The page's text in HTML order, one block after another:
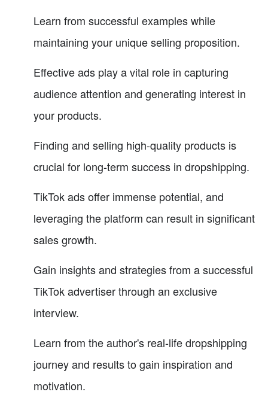
Learn from successful examples while
maintaining your unique selling proposition.
Effective ads play a vital role in capturing
audience attention and generating interest in
your products.
Finding and selling high-quality products is
crucial for long-term success in dropshipping.
TikTok ads offer immense potential, and
leveraging the platform can result in significant
sales growth.
Gain insights and strategies from a successful
TikTok advertiser through an exclusive
interview.
Learn from the author's real-life dropshipping
journey and results to gain inspiration and
motivation.